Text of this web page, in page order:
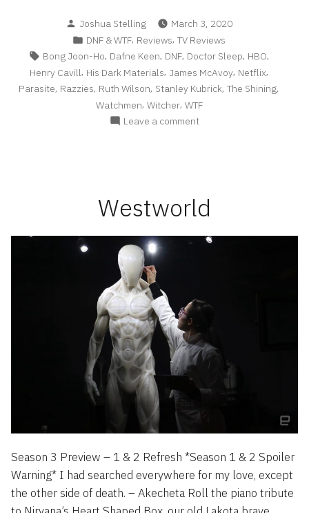
WTF
List
2/20”
Posted
by
Joshua Stelling
March 3, 2020
Posted
in
DNF & WTF, Reviews, TV Reviews
Tags:
Bong Joon-Ho, Dafne Keen, DNF, Doctor Sleep, HBO,
Henry Cavill, His Dark Materials, James McAvoy, Netflix,
Parasite, Razzies, Ruth Wilson, Stanley Kubrick, The Shining,
Watchmen, Witcher, WTF
Leave a commenton
2/20
Westworld
Season 3 Preview – 1 & 2 Refresh *Season 1 & 2 Spoiler
Warning* I had searched everywhere for my love, except
the other side of death. – Akecheta Roll the piano tribute